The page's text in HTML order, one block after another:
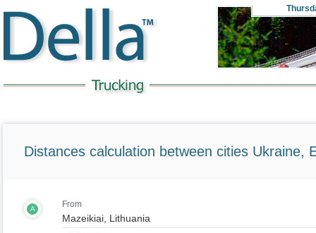
Distances calculation between cities Ukraine,
A From